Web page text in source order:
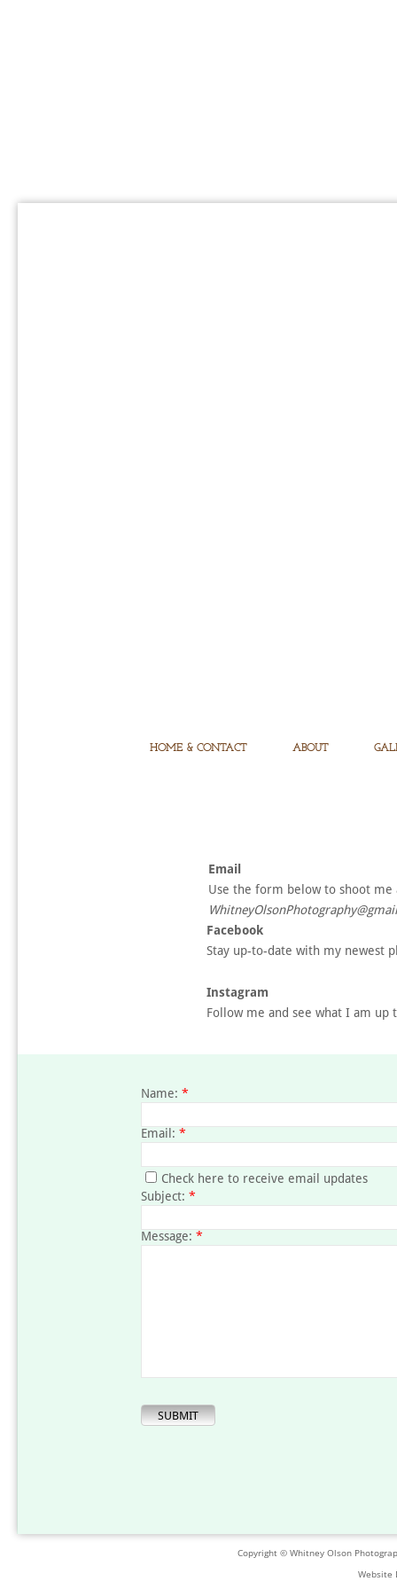
HOME & CONTACT ABOUT
Copyright © Whitney Olson
Website
Email
Use the form below to shoot me
Instagram
Follow me and see what I am up
Facebook
Stay up-to-date with my newest
Name: *
Email: *
Check here to receive email updates
Subject: *
Message: *